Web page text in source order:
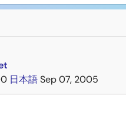
日本語Sep 07, 2005